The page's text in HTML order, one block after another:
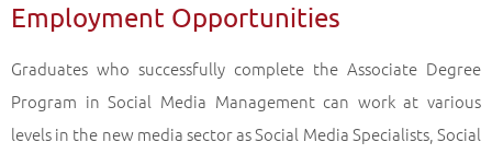
Employment Opportunities
Graduates who successfully complete the Associate Degree
Program in Social Media Management can work at various
levels in the new media sector as Social Media Specialists, Social